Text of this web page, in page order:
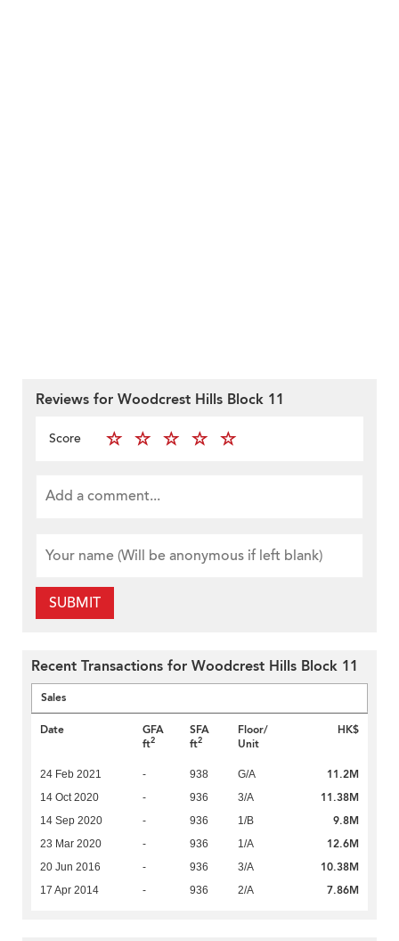
Reviews for Woodcrest Hills Block 11
Score
SUBMIT
Recent Transactions for Woodcrest Hills Block 11
Sales
Date
GFA
ft2
SFA
ft2
Floor/
Unit
HK$
24 Feb 2021 - 938 G/A 11.2M
14 Oct 2020 - 936 3/A 11.38M
14 Sep 2020 - 936 1/B 9.8M
23 Mar 2020 - 936 1/A 12.6M
20 Jun 2016 - 936 3/A 10.38M
17 Apr 2014 - 936 2/A 7.86M